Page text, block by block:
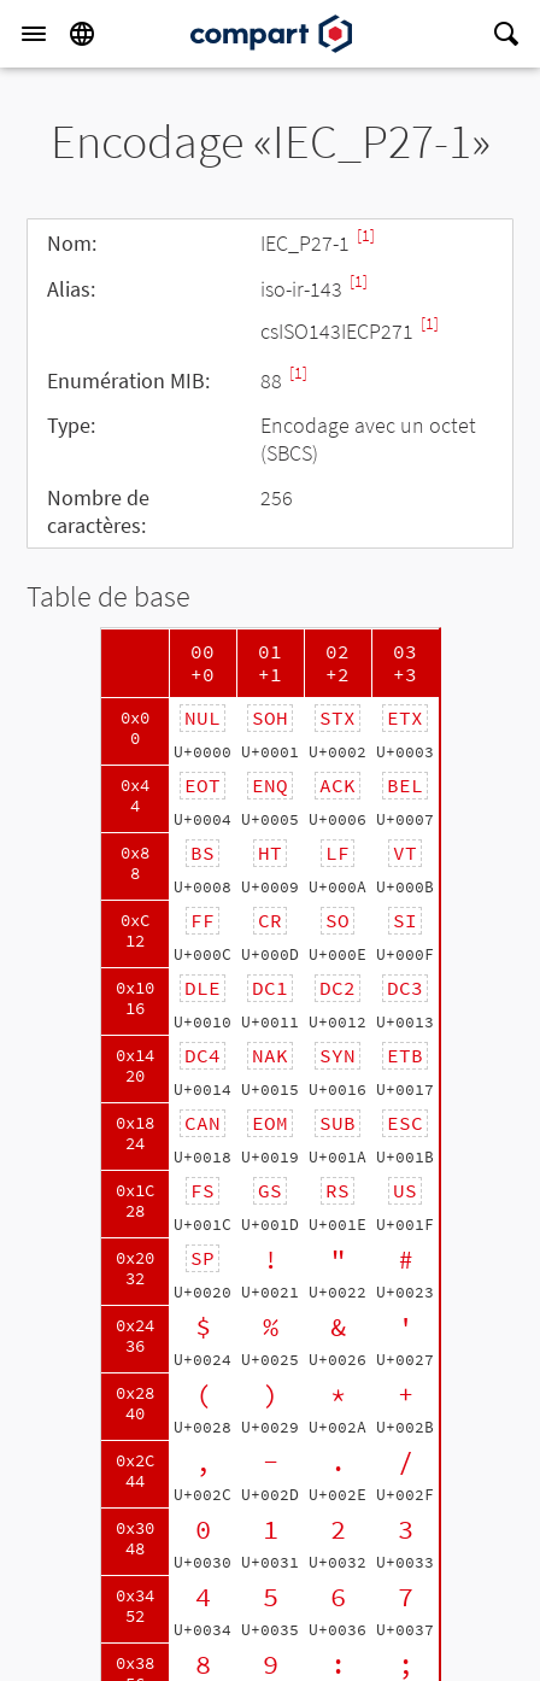
Encodage «IEC_P27-1»
Nom: IEC_P27-1 [1]
Alias: iso-ir-143 [1]
csISO143IECP271 [1]
Enumération MIB: 88 [1]
Type:
Encodage avec un octet
(SBCS)
Nombre de
caractères:
256
Table de base
00
+0
01
+1
02
+2
03
+3
0x0
0
0x4
4
0x8
8
0xC
12
0x10
16
0x14
20
0x18
24
0x1C
28
0x20
32
0x24
36
0x28
40
0x2C
44
0x30
48
0x34
52
0x38
NUL
U+0000
SOH
U+0001
STX
U+0002
ETX
U+0003
EOT
U+0004
ENQ
U+0005
ACK
U+0006
BEL
U+0007
BS
U+0008
HT
U+0009
LF
U+000A
VT
U+000B
FF
U+000C
CR
U+000D
SO
U+000E
SI
U+000F
DLE
U+0010
DC1
U+0011
DC2
U+0012
DC3
U+0013
DC4
U+0014
NAK
U+0015
SYN
U+0016
ETB
U+0017
CAN
U+0018
EOM
U+0019
SUB
U+001A
ESC
U+001B
FS
U+001C
GS
U+001D
RS
U+001E
US
U+001F
SP
U+0020
!
U+0021
"
U+0022
#
U+0023
$
U+0024
%
U+0025
&
U+0026
'
U+0027
(
U+0028
)
U+0029
*
U+002A
+
U+002B
,
U+002C
-
U+002D
.
U+002E
/
U+002F
0
U+0030
1
U+0031
2
U+0032
3
U+0033
4
U+0034
5
U+0035
6
U+0036
7
U+0037
8 9 : ;